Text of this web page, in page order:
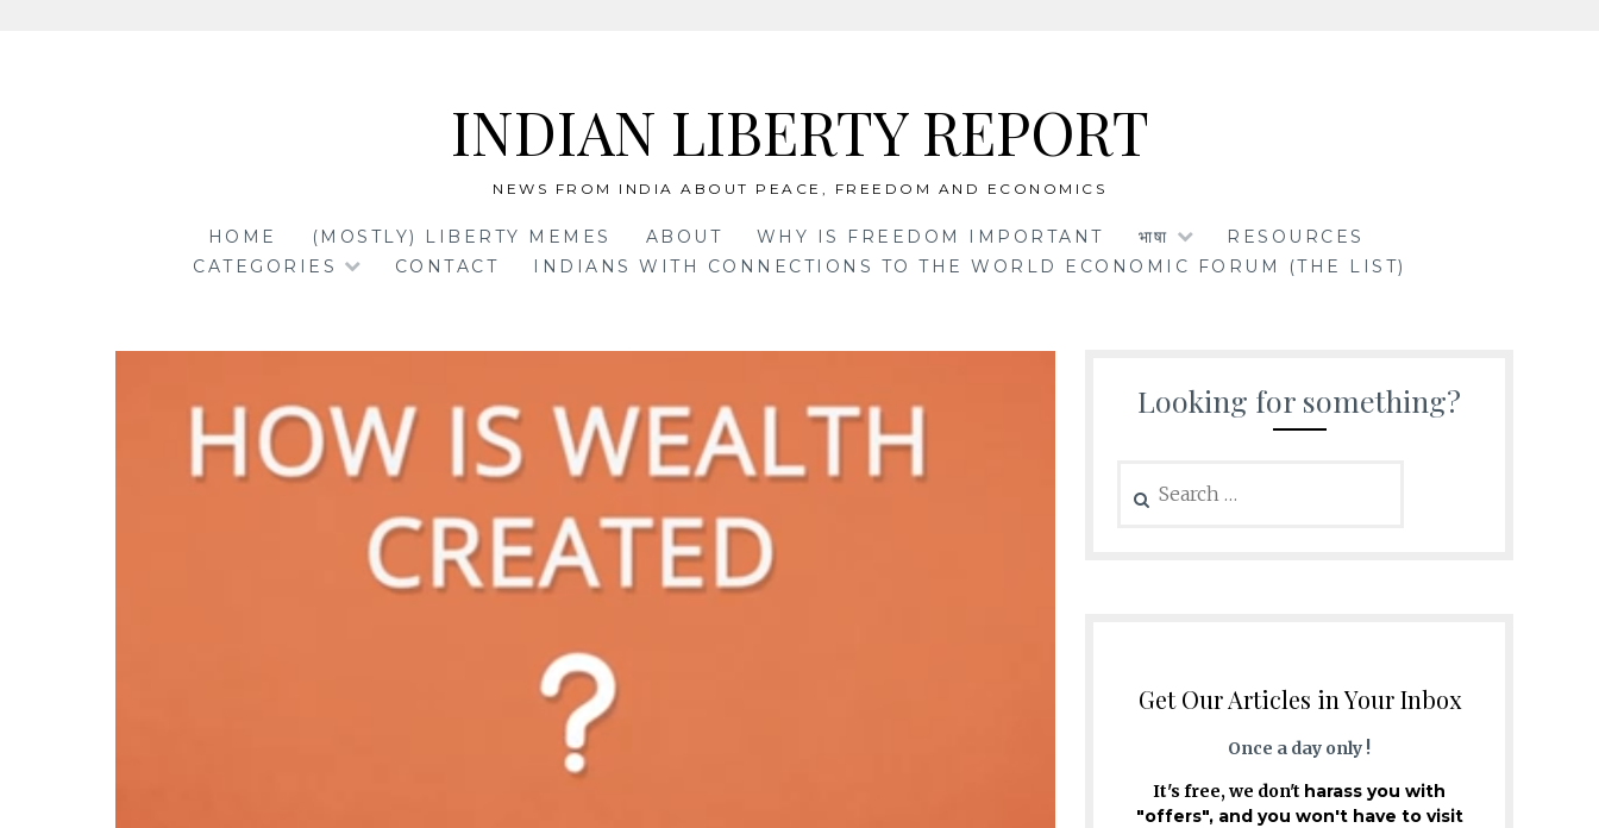
INDIAN LIBERTY REPORT
NEWS FROM INDIA ABOUT PEACE, FREEDOM AND ECONOMICS
HOME (MOSTLY) LIBERTY MEMES ABOUT WHY IS FREEDOM IMPORTANT भाषा
RESOURCES
CATEGORIES
CONTACT INDIANS WITH CONNECTIONS TO THE WORLD ECONOMIC FORUM (THE LIST)
Looking for something?
for:
Get Our Articles in Your Inbox
Once a day only !
It's free, we don't harass you with
"offers", and you won't have to visit